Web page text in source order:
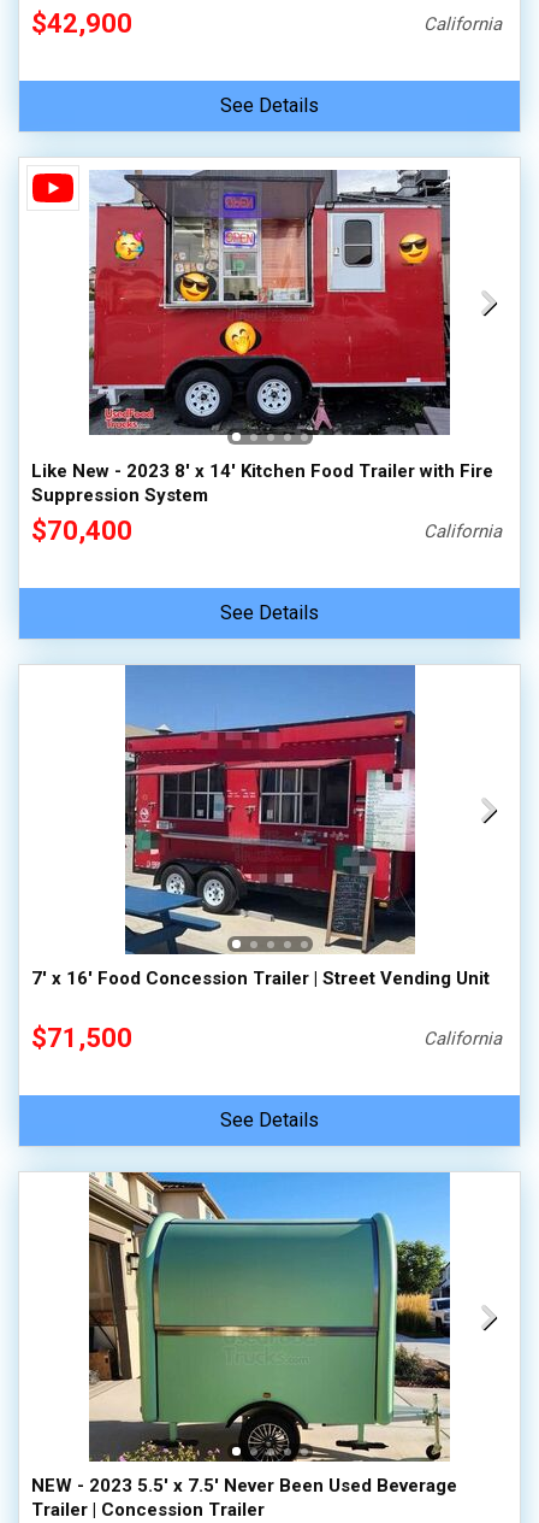
$42,900 California
See Details
Like New - 2023 8' x 14' Kitchen Food Trailer with Fire
Suppression System
$70,400 California
See Details
7' x 16' Food Concession Trailer | Street Vending Unit
$71,500 California
See Details
NEW - 2023 5.5' x 7.5' Never Been Used Beverage
Trailer | Concession Trailer